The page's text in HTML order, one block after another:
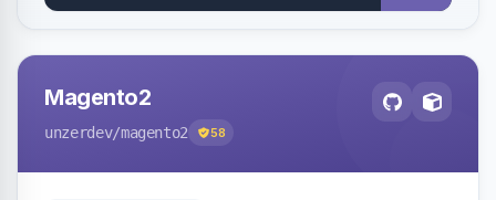
Magento2
unzerdev/magento2 58